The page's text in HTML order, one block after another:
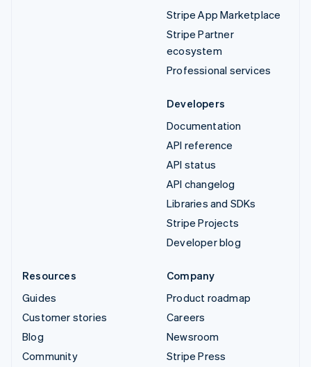
Stripe App Marketplace
Stripe Partner
ecosystem
Professional services
Developers
Documentation
API reference
API status
API changelog
Libraries and SDKs
Stripe Projects
Developer blog
Resources
Guides
Customer stories
Blog
Community
Company
Product roadmap
Careers
Newsroom
Stripe Press